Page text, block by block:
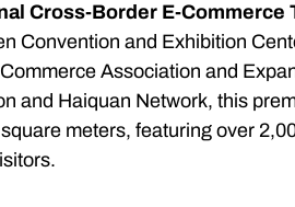
Cross-Border E-Commerce
Convention and Exhibition
Association and
and Haiquan Network, this
meters, featuring over